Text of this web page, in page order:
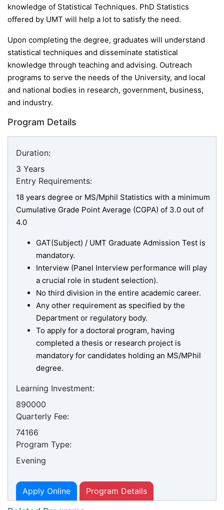
knowledge of Statistical Techniques. PhD Statistics
offered by UMT will help a lot to satisfy the need.
Upon completing the degree, graduates will understand
statistical techniques and disseminate statistical
knowledge through teaching and advising. Outreach
programs to serve the needs of the University, and local
and national bodies in research, government, business,
and industry.
Program Details
Duration:
3 Years
Entry Requirements:
18 years degree or MS/Mphil Statistics with a minimum
Cumulative Grade Point Average (CGPA) of 3.0 out of
4.0
GAT(Subject) / UMT Graduate Admission Test is
mandatory.
Interview (Panel Interview performance will play
a crucial role in student selection).
No third division in the entire academic career.
Any other requirement as specified by the
Department or regulatory body.
To apply for a doctoral program, having
completed a thesis or research project is
mandatory for candidates holding an MS/MPhil
degree.
Learning Investment:
890000
Quarterly Fee:
74166
Program Type:
Evening
Apply Online Program Details